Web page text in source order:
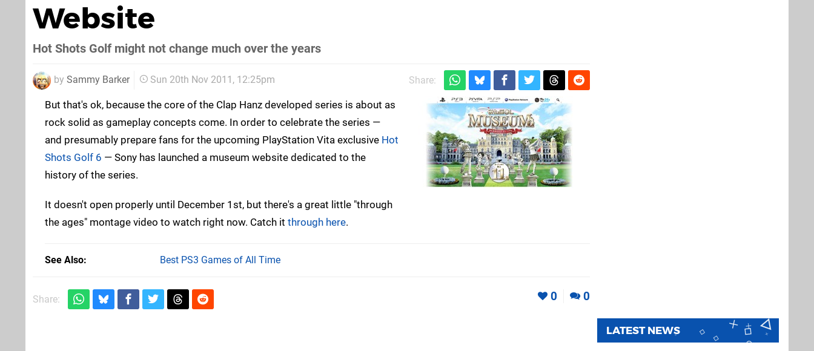
Website
Hot Shots Golf might not change much over the years
by Sammy Barker Sun 20th Nov 2011, 12:25pm Share:
But that's ok, because the core of the Clap Hanz developed series is about as
rock solid as gameplay concepts come. In order to celebrate the series —
and presumably prepare fans for the upcoming PlayStation Vita exclusive Hot
Shots Golf 6 — Sony has launched a museum website dedicated to the
history of the series.
It doesn't open properly until December 1st, but there's a great little "through
the ages" montage video to watch right now. Catch it through here.
See Also Best PS3 Games of All Time
Share: 0 0
LATEST NEWS